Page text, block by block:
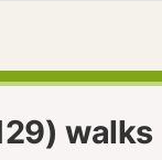
walks